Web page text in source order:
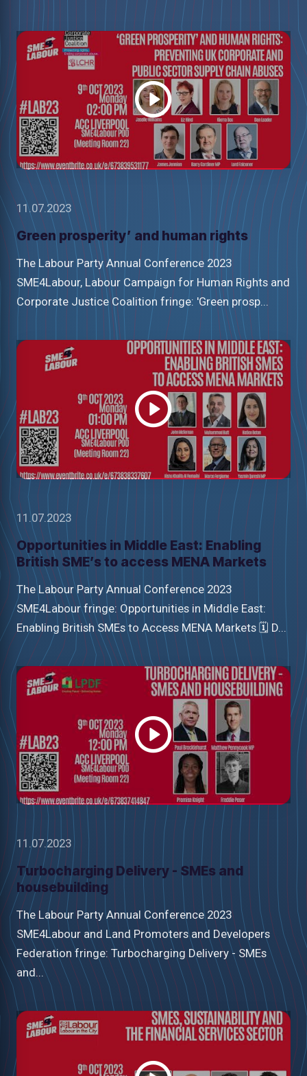
11.07.2023
Green prosperity’ and human rights
The Labour Party Annual Conference 2023
SME4Labour, Labour Campaign for Human Rights and
Corporate Justice Coalition fringe: 'Green prosp...
Watch
video
11.07.2023
Opportunities in Middle East: Enabling
British SME’s to access MENA Markets
The Labour Party Annual Conference 2023
SME4Labour fringe: Opportunities in Middle East:
Enabling British SMEs to Access MENA Markets 🗓 D...
Watch
video
11.07.2023
Turbocharging Delivery - SMEs and
housebuilding
The Labour Party Annual Conference 2023
SME4Labour and Land Promoters and Developers
Federation fringe: Turbocharging Delivery - SMEs
and...
Watch
video
Watch